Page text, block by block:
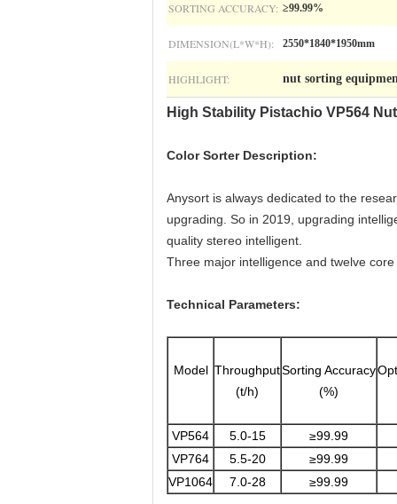
SORTING ACCURACY: ≥99.99%
DIMENSION(L*W*H): 2550*1840*1950mm
HIGHLIGHT: nut sorting
High Stability Pistachio VP564
Color Sorter Description:
Anysort is always dedicated to the
upgrading. So in 2019, upgrading
quality stereo intelligent.
Three major intelligence and twelve
Technical Parameters:
Model Throughput
(t/h)
Sorting Accuracy
(%)
VP564 5.0-15
≥99.99
VP764
5.5-20
≥99.99
VP1064
7.0-28 ≥99.99